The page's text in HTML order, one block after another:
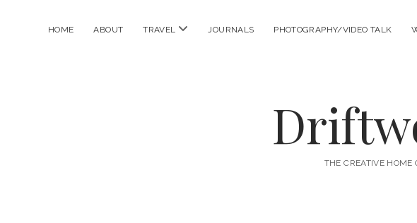
HOME ABOUT TRAVEL open
JOURNALS PHOTOGRAPHY/VIDEO TALK
THE CREATIVE HOME